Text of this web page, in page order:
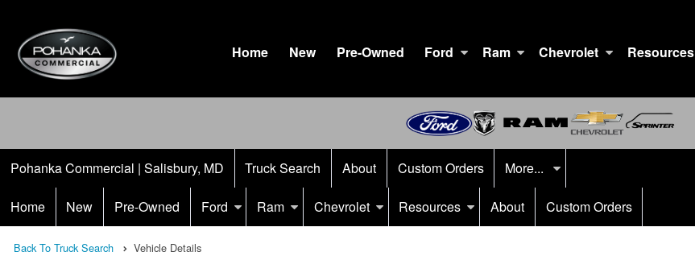
Home New Pre-Owned Ford Ram Chevrolet Resources
Pohanka Commercial | Salisbury, MD Truck Search About Custom Orders More...
Home New Pre-Owned Ford Ram Chevrolet Resources About Custom Orders
Back To Truck Search Vehicle Details